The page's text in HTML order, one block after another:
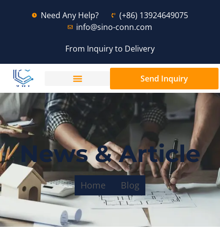
Need Any Help?
(+86) 13924649075
info@sino-conn.com
From Inquiry to Delivery
Send Inquiry
News & Article
Home Blog